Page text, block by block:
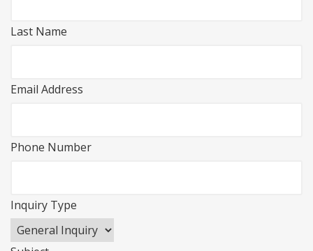
Last Name
Email Address
Phone Number
Inquiry Type